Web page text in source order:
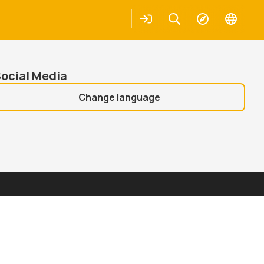
Login KeresésExploreChange
Search
Media
Change language